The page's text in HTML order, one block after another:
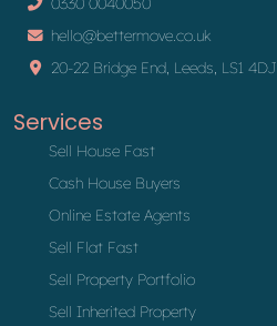
hello@bettermove.co.uk
20-22 Bridge End, Leeds, LS1 4DJ
Services
Sell House Fast
Cash House Buyers
Online Estate Agents
Sell Flat Fast
Sell Property Portfolio
Sell Inherited Property